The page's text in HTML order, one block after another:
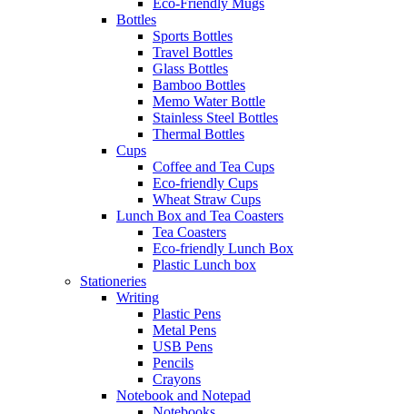
Eco-Friendly Mugs
Bottles
Sports Bottles
Travel Bottles
Glass Bottles
Bamboo Bottles
Memo Water Bottle
Stainless Steel Bottles
Thermal Bottles
Cups
Coffee and Tea Cups
Eco-friendly Cups
Wheat Straw Cups
Lunch Box and Tea Coasters
Tea Coasters
Eco-friendly Lunch Box
Plastic Lunch box
Stationeries
Writing
Plastic Pens
Metal Pens
USB Pens
Pencils
Crayons
Notebook and Notepad